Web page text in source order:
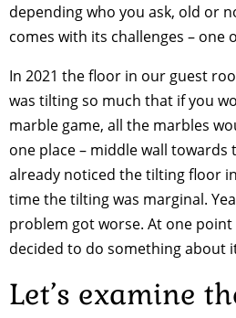
depending who you ask, old or
comes with its challenges – one
In 2021 the floor in our guest
was tilting so much that if you
marble game, all the marbles
one place – middle wall towards
already noticed the tilting floor
time the tilting was marginal.
problem got worse. At one
decided to do something about
Let’s examine